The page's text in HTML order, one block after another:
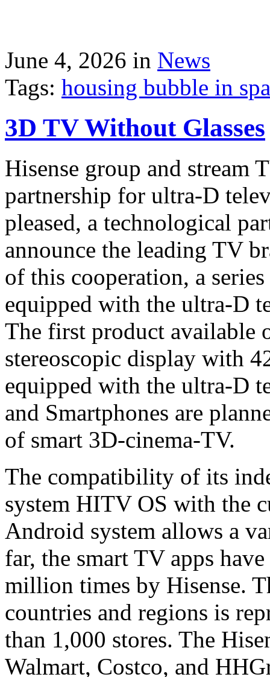
June 4, 2026 in News
Tags: housing bubble in
3D TV Without Glasses
Hisense group and stream
partnership for ultra-D
pleased, a technological
announce the leading TV
of this cooperation, a
equipped with the ultra-D
The first product available
stereoscopic display with
equipped with the ultra-D
and Smartphones are
of smart 3D-cinema-TV.
The compatibility of its
system HITV OS with the
Android system allows a
far, the smart TV apps
million times by Hisense.
countries and regions is
than 1,000 stores. The
Walmart, Costco, and